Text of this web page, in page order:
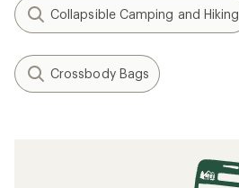
Collapsible Camping and Hiking
Crossbody Bags